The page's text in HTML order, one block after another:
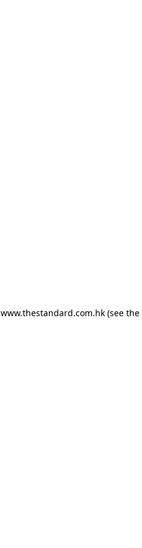
www.thestandard.com.hk(see the